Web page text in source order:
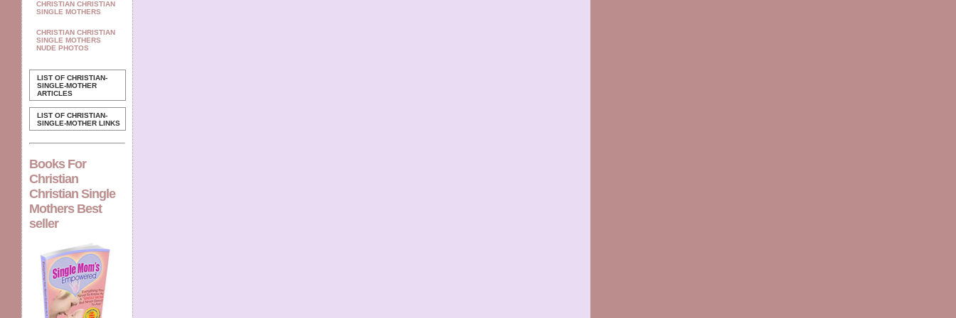
CHRISTIAN CHRISTIAN
SINGLE MOTHERS
CHRISTIAN CHRISTIAN
SINGLE MOTHERS
NUDE PHOTOS
LIST OF CHRISTIAN-
SINGLE-MOTHER
ARTICLES
LIST OF CHRISTIAN-
SINGLE-MOTHER LINKS
Books For
Christian
Christian Single
Mothers Best
seller